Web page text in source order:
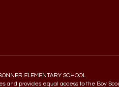
ELEMENTARY SCHOOL
and provides equal access to the Boy